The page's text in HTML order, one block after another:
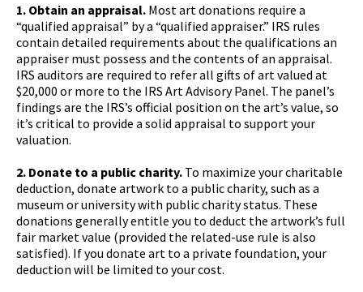
1. Obtain an appraisal. Most art donations require a
“qualified appraisal” by a “qualified appraiser.” IRS rules
contain detailed requirements about the qualifications an
appraiser must possess and the contents of an appraisal.
IRS auditors are required to refer all gifts of art valued at
$20,000 or more to the IRS Art Advisory Panel. The panel’s
findings are the IRS’s official position on the art’s value, so
it’s critical to provide a solid appraisal to support your
valuation.
2. Donate to a public charity. To maximize your charitable
deduction, donate artwork to a public charity, such as a
museum or university with public charity status. These
donations generally entitle you to deduct the artwork’s full
fair market value (provided the related-use rule is also
satisfied). If you donate art to a private foundation, your
deduction will be limited to your cost.